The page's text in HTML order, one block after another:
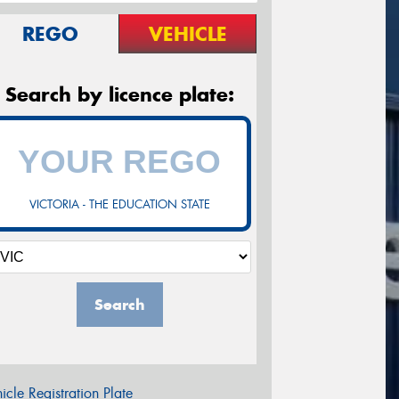
REGO VEHICLE
Search by licence plate:
VICTORIA - THE EDUCATION STATE
Search
Registration Plate